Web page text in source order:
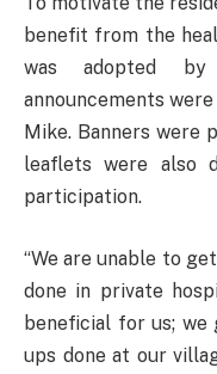
benefit from the
was adopted
announcements
Mike. Banners were
leaflets were also
participation.
“We are unable to
done in private
beneficial for us;
ups done at our